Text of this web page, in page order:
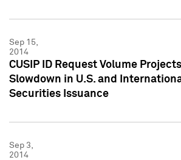
Sep 15,
2014
CUSIP ID Request Volume
Slowdown in U.S. and
Securities Issuance
Sep 3,
2014